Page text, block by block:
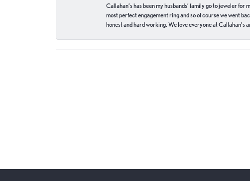
Callahan’s has been my husbands’ family go to jeweler
most perfect engagement ring and so of course we went
honest and hard working. We love everyone at Callahan’s